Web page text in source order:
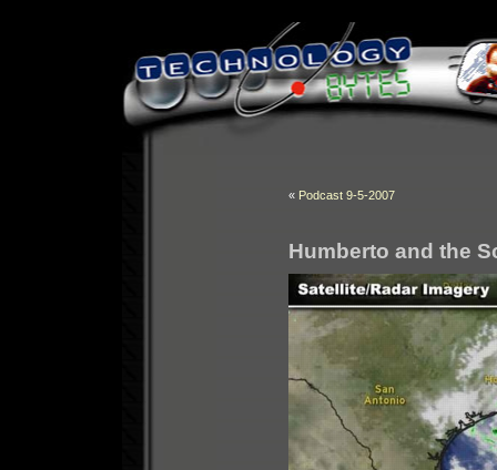
« Podcast 9-5-2007
Humberto and the